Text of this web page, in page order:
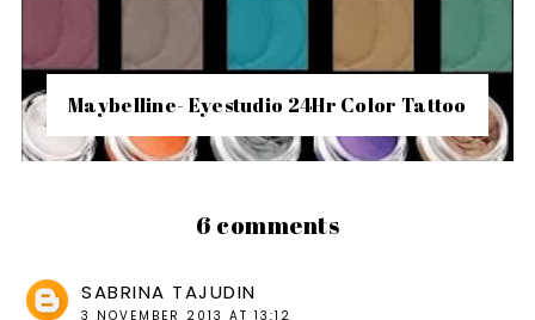
Maybelline- Eyestudio 24Hr Color Tattoo
6 comments
SABRINA TAJUDIN
3 NOVEMBER 2013 AT 13:12